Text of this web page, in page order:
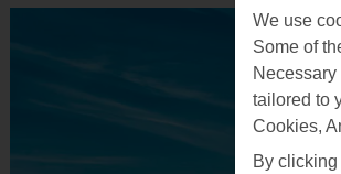
We use
Some of
tailored to
Cookies,
By